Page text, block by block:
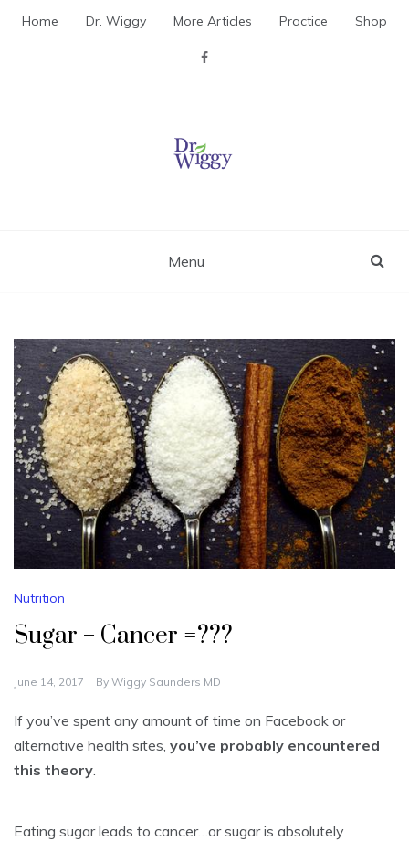
Home Dr. Wiggy More Articles Practice Shop
Menu
Nutrition
Sugar + Cancer =???
June 14, 2017 By Wiggy Saunders MD
If you’ve spent any amount of time on Facebook or
alternative health sites, you’ve probably encountered
this theory
Eating sugar leads to cancer…or sugar is absolutely